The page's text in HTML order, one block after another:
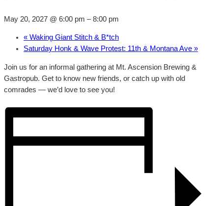
May 20, 2027 @ 6:00 pm –8:00 pm
« Waking Giant Stitch & B*tch
Saturday Honk & Wave Protest: 11th & Montana Ave »
Join us for an informal gathering at Mt. Ascension Brewing &
Gastropub. Get to know new friends, or catch up with old
comrades — we’d love to see you!